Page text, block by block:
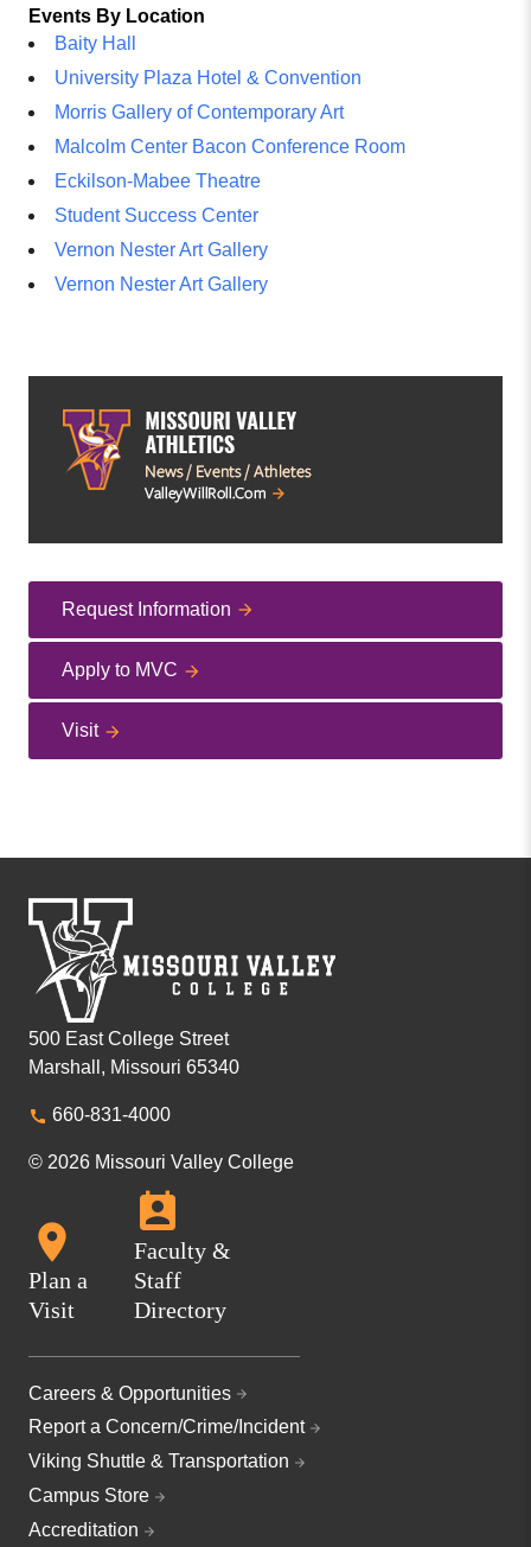
Events By Location
Baity Hall
University Plaza Hotel & Convention
Morris Gallery of Contemporary Art
Malcolm Center Bacon Conference Room
Eckilson-Mabee Theatre
Student Success Center
Vernon Nester Art Gallery
Vernon Nester Art Gallery
Request Information
Apply to MVC
Visit
500 East College Street
Marshall, Missouri 65340
660-831-4000
© 2026 Missouri Valley College
Plan a
Visit
Faculty &
Staff
Directory
Careers & Opportunities
Report a Concern/Crime/Incident
Viking Shuttle & Transportation
Campus Store
Accreditation